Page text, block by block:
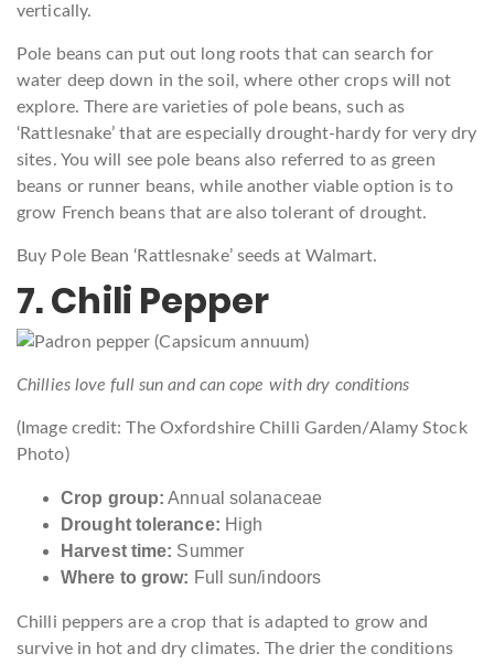
vertically.
Pole beans can put out long roots that can search for
water deep down in the soil, where other crops will not
explore. There are varieties of pole beans, such as
‘Rattlesnake’ that are especially drought-hardy for very dry
sites. You will see pole beans also referred to as green
beans or runner beans, while another viable option is to
grow French beans that are also tolerant of drought.
Buy Pole Bean ‘Rattlesnake’ seeds at Walmart.
7. Chili Pepper
Chillies love full sun and can cope with dry conditions
(Image credit: The Oxfordshire Chilli Garden/Alamy Stock
Photo)
Crop group: Annual solanaceae
Drought tolerance: High
Harvest time: Summer
Where to grow: Full sun/indoors
Chilli peppers are a crop that is adapted to grow and
survive in hot and dry climates. The drier the conditions